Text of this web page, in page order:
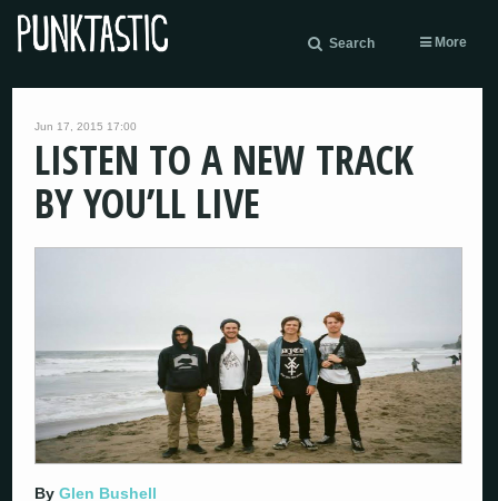
Search More
Jun 17, 2015 17:00
LISTEN TO A NEW TRACK
BY YOU’LL LIVE
ByGlen Bushell